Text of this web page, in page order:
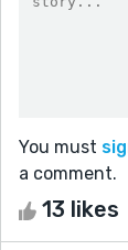
You must
a comment.
13 likes